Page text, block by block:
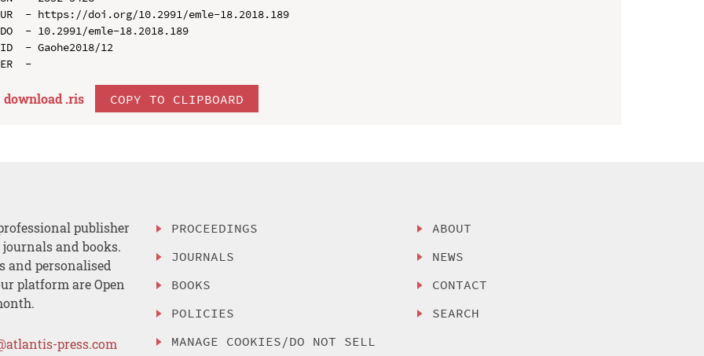
UR  - https://doi.org/10.2991/emle-18.2018.189
DO  - 10.2991/emle-18.2018.189
ID  - Gaohe2018/12
download .ris COPY TO CLIPBOARD
publisher
and books.
and personalised
platform are Open
press.com
PROCEEDINGS
JOURNALS
BOOKS
POLICIES
MANAGE COOKIES/DO NOT SELL
ABOUT
NEWS
CONTACT
SEARCH